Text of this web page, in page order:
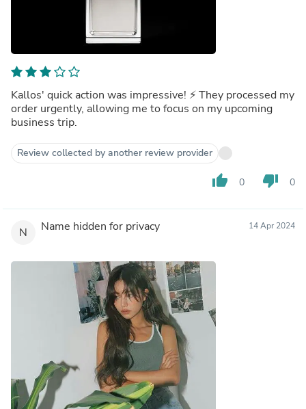
Kallos' quick action was impressive! ⚡️ They processed my
order urgently, allowing me to focus on my upcoming
business trip.
Review collected by another review provider
thumb_up 0 thumb_down 0
N Name hidden for privacy 14 Apr 2024